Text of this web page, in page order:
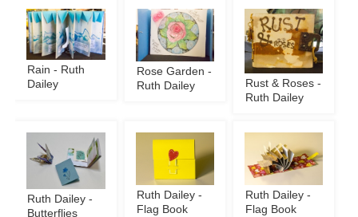
Rain - Ruth
Dailey
Rose Garden -
Ruth Dailey
Rust & Roses -
Ruth Dailey
Ruth Dailey -
Butterflies
Ruth Dailey -
Flag Book
Ruth Dailey -
Flag Book